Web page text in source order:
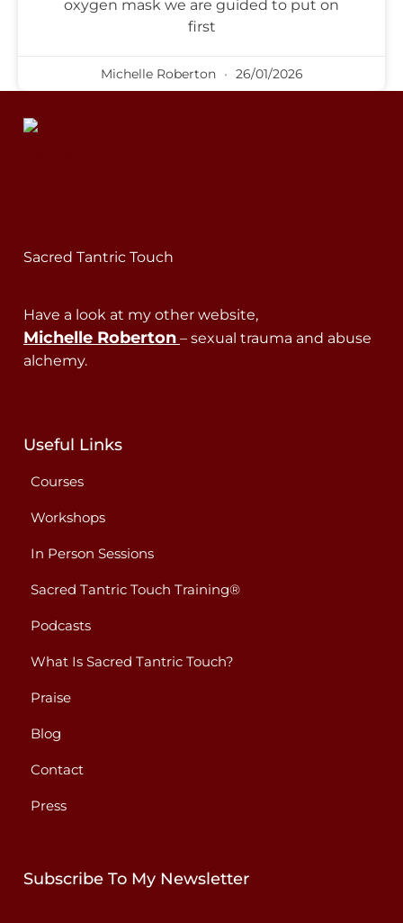
oxygen mask we are guided to put on
first
Michelle Roberton 26/01/2026
Sacred Tantric Touch
Have a look at my other website,
Michelle Roberton – sexual trauma and abuse
alchemy.
Useful Links
Courses
Workshops
In Person Sessions
Sacred Tantric Touch Training®
Podcasts
What Is Sacred Tantric Touch?
Praise
Blog
Contact
Press
Subscribe To My Newsletter